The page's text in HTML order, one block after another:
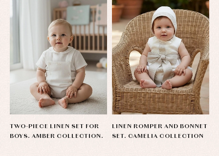
TWO-PIECE LINEN SET FOR
BOYS. AMBER COLLECTION.
LINEN ROMPER AND BONNET
SET. CAMELIA COLLECTION